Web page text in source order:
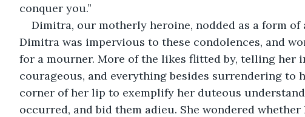
conquer you.”
Dimitra, our motherly heroine, nodded as a form
Dimitra was impervious to these condolences, and
for a mourner. More of the likes flitted by, telling her
courageous, and everything besides surrendering to
corner of her lip to exemplify her duteous
occurred, and bid them adieu. She wondered